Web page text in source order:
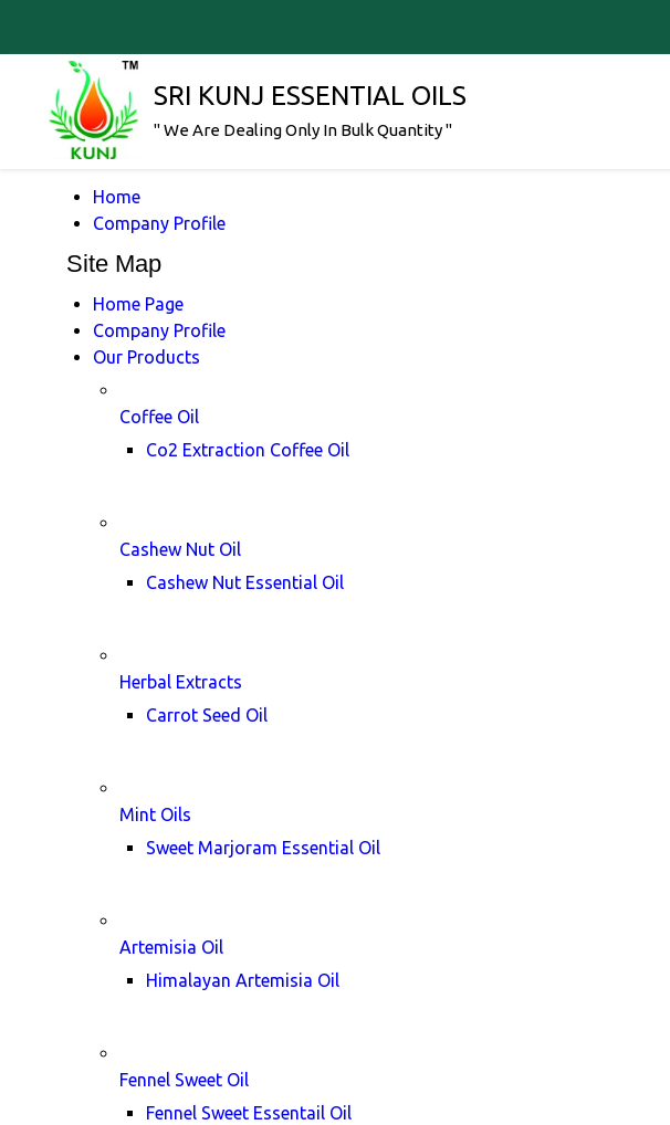
SRI KUNJ ESSENTIAL OILS
" We Are Dealing Only In Bulk Quantity "
Home
Company Profile
Site Map
Home Page
Company Profile
Our Products
Coffee Oil
Co2 Extraction Coffee Oil
Cashew Nut Oil
Cashew Nut Essential Oil
Herbal Extracts
Carrot Seed Oil
Mint Oils
Sweet Marjoram Essential Oil
Artemisia Oil
Himalayan Artemisia Oil
Fennel Sweet Oil
Fennel Sweet Essentail Oil